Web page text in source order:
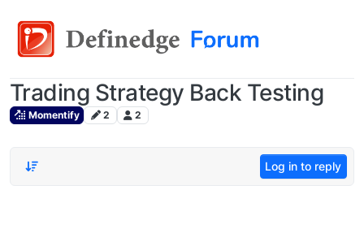
Trading Strategy Back Testing
Momentify 2 2
Log in to reply